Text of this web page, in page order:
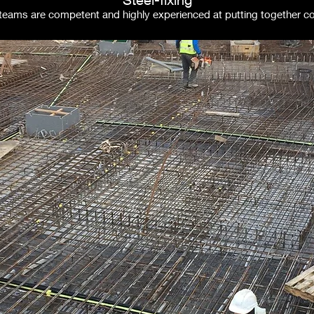
are competent and highly experienced at putting together